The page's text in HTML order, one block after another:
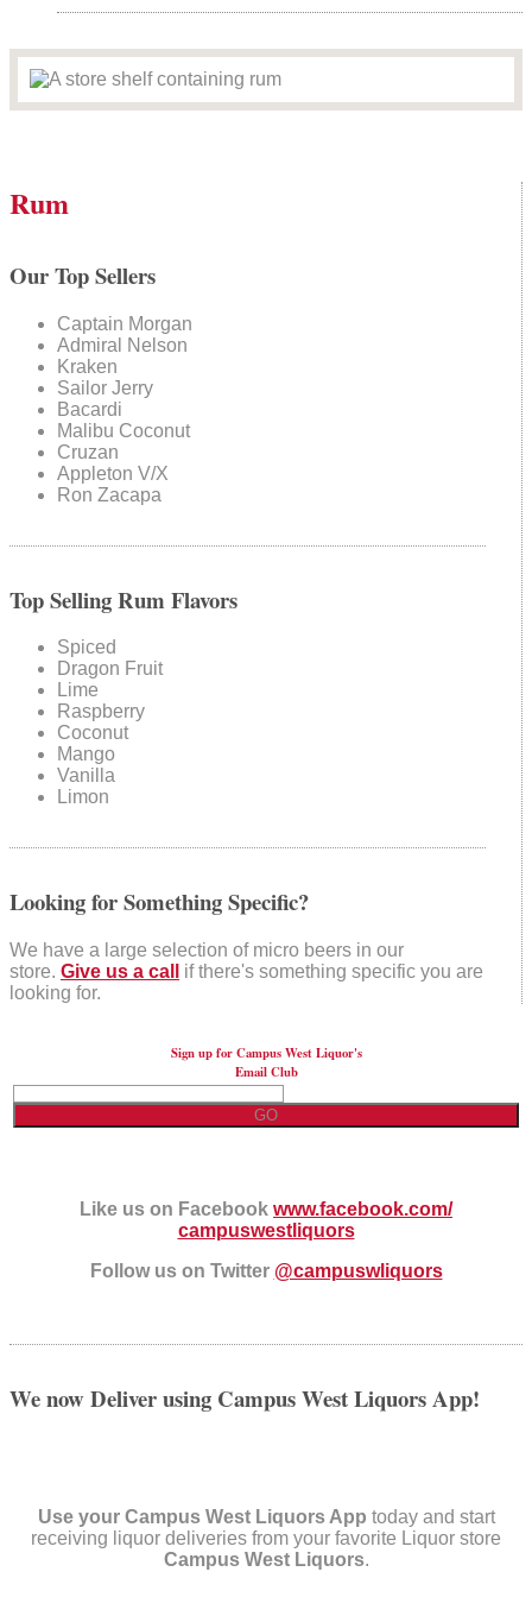
Rum
Our Top Sellers
Captain Morgan
Admiral Nelson
Kraken
Sailor Jerry
Bacardi
Malibu Coconut
Cruzan
Appleton V/X
Ron Zacapa
Top Selling Rum Flavors
Spiced
Dragon Fruit
Lime
Raspberry
Coconut
Mango
Vanilla
Limon
Looking for Something Specific?
We have a large selection of micro beers in our
store. Give us a call
if there's something specific you are
looking for.
Sign up for Campus West Liquor's
Email Club
Like us on Facebook www.facebook.com/
campuswestliquors
Follow us on Twitter @campuswliquors
We now Deliver using Campus West Liquors App!
Use your Campus West Liquors App today and start
receiving liquor deliveries from your favorite Liquor store
Campus West Liquors.